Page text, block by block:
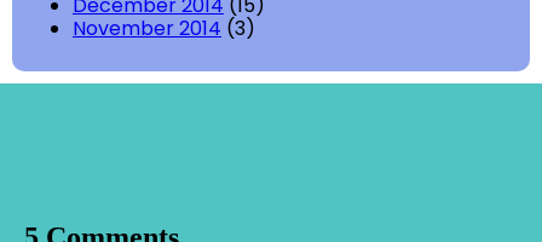
December 2014 (15)
November 2014 (3)